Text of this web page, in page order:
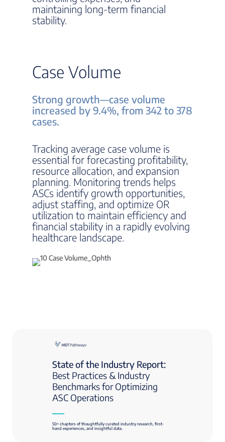
maintaining long-term financial
stability.
Case Volume
Strong growth—case volume
increased by 9.4%, from 342 to 378
cases.
Tracking average case volume is
essential for forecasting profitability,
resource allocation, and expansion
planning. Monitoring trends helps
ASCs identify growth opportunities,
adjust staffing, and optimize OR
utilization to maintain efficiency and
financial stability in a rapidly evolving
healthcare landscape.
State of the Industry Report:
Best Practices & Industry
Benchmarks for Optimizing
ASC Operations
50+ chapters of thoughtfully curated industry research, first-
hand experiences, and insightful data.